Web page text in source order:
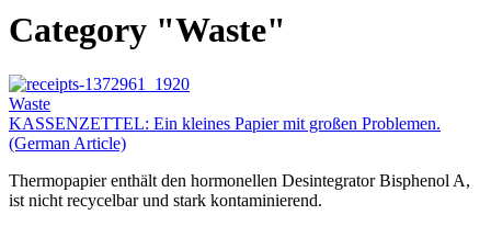
Category "Waste"
Waste
KASSENZETTEL: Ein kleines Papier mit großen Problemen.
(German Article)
Thermopapier enthält den hormonellen Desintegrator Bisphenol A,
ist nicht recycelbar und stark kontaminierend.